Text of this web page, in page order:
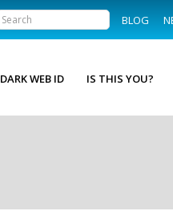
BLOG
DARK WEB ID IS THIS YOU?